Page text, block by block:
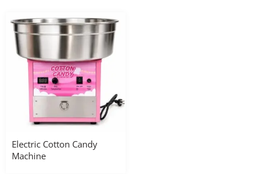
Electric Cotton Candy
Machine